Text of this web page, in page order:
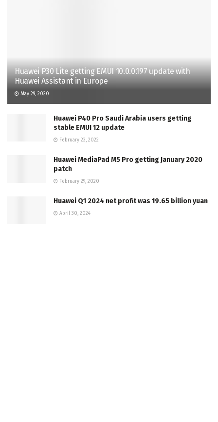
Huawei P30 Lite getting EMUI 10.0.0.197 update with
Huawei Assistant in Europe
May 29, 2020
Huawei P40 Pro Saudi Arabia users getting
stable EMUI 12 update
February 23, 2022
Huawei MediaPad M5 Pro getting January 2020
patch
February 29, 2020
Huawei Q1 2024 net profit was 19.65 billion yuan
April 30, 2024